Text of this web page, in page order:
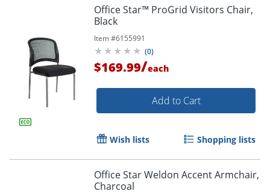
Order by 5pm and get it
Office Star™ ProGrid Visitors Chair,
Black
Item #6155991
(0)
$169.99/each
Add to Cart
Wish lists Shopping lists
Office Star Weldon Accent Armchair,
Charcoal